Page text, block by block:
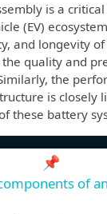
is a
(EV)
and longevity of
quality and
the
is closely
these battery
📌
of